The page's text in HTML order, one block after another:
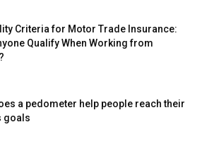
Criteria for Motor Trade Insurance:
Qualify When Working from
a pedometer help people reach their
goals